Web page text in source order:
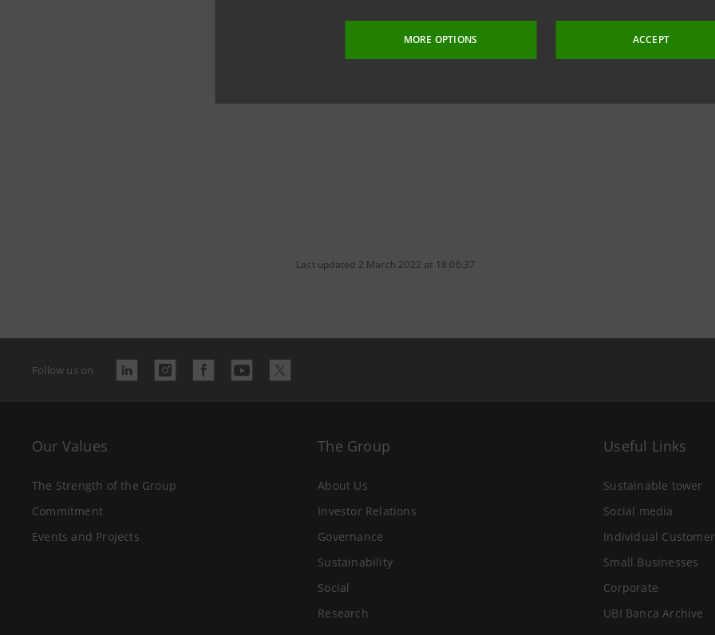
MORE OPTIONS ACCEPT
In 2021, following its adherence to the Principles for Sustainable
, thereby
Last updated 2 March 2022 at 18:06:37
Follow us on
Our Values
The Strength of the Group
Commitment
Events and Projects
The Group
About Us
Investor Relations
Governance
Sustainability
Social
Research
Useful Links
Sustainable tower
Social media
Individual
Small Businesses
Corporate
UBI Banca Archive